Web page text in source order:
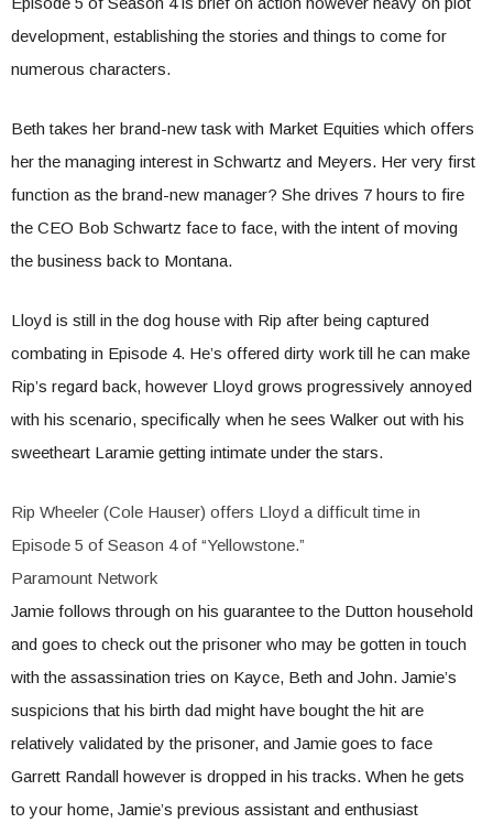
development, establishing the stories and things to come for
numerous characters.
Beth takes her brand-new task with Market Equities which offers
her the managing interest in Schwartz and Meyers. Her very first
function as the brand-new manager? She drives 7 hours to fire
the CEO Bob Schwartz face to face, with the intent of moving
the business back to Montana.
Lloyd is still in the dog house with Rip after being captured
combating in Episode 4. He’s offered dirty work till he can make
Rip’s regard back, however Lloyd grows progressively annoyed
with his scenario, specifically when he sees Walker out with his
sweetheart Laramie getting intimate under the stars.
Rip Wheeler (Cole Hauser) offers Lloyd a difficult time in
Episode 5 of Season 4 of “Yellowstone.”
Paramount Network
Jamie follows through on his guarantee to the Dutton household
and goes to check out the prisoner who may be gotten in touch
with the assassination tries on Kayce, Beth and John. Jamie’s
suspicions that his birth dad might have bought the hit are
relatively validated by the prisoner, and Jamie goes to face
Garrett Randall however is dropped in his tracks. When he gets
to your home, Jamie’s previous assistant and enthusiast